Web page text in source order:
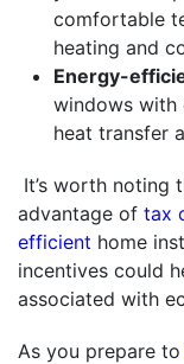
comfortable
heating and
Energy-
windows with
heat transfer
It’s worth noting
advantage of tax
efficient home
incentives could
associated with
As you prepare to